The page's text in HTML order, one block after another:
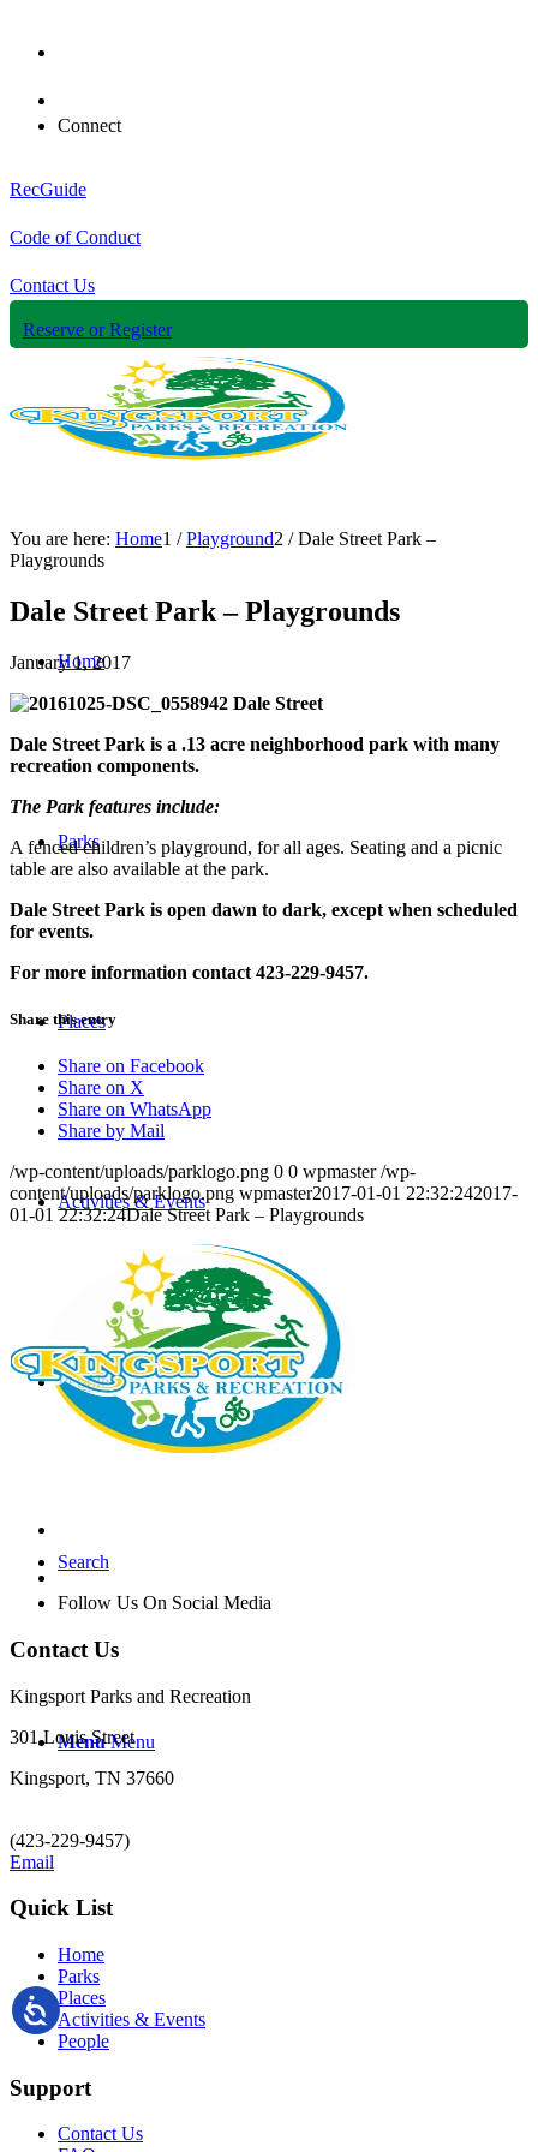
Connect
RecGuide
Code of Conduct
Contact Us
Reserve or Register
Home
Parks
Places
Activities & Events
People
Search
Menu Menu
You are here: Home1 / Playground2 / Dale Street Park –
Playgrounds
Dale Street Park – Playgrounds
January 1, 2017
942 Dale Street
Dale Street Park is a .13 acre neighborhood park with many
recreation components.
The Park features include:
A fenced children’s playground, for all ages. Seating and a picnic
table are also available at the park.
Dale Street Park is open dawn to dark, except when scheduled
for events.
For more information contact 423-229-9457.
Share this entry
Share on Facebook
Share on X
Share on WhatsApp
Share by Mail
/wp-content/uploads/parklogo.png 0 0 wpmaster /wp-
content/uploads/parklogo.png wpmaster2017-01-01 22:32:242017-
01-01 22:32:24Dale Street Park – Playgrounds
Follow Us On Social Media
Contact Us
Kingsport Parks and Recreation
301 Louis Street
Kingsport, TN 37660
(423-229-9457)
Email
Quick List
Home
Parks
Places
Activities & Events
People
Support
Contact Us